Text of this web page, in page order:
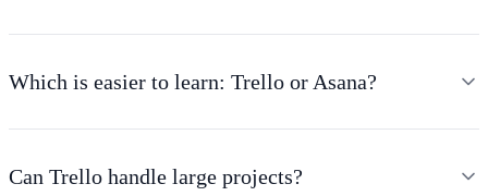
Which is easier to learn: Trello or Asana?
Can Trello handle large projects?